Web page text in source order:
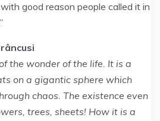
good reason people called it in
the wonder of the life. It is a
on a gigantic sphere which
chaos. The existence even
trees, sheets! How it is a